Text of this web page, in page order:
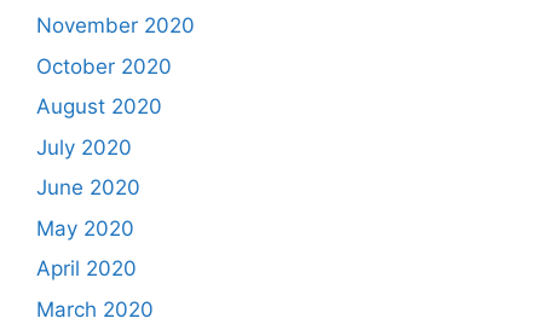
November 2020
October 2020
August 2020
July 2020
June 2020
May 2020
April 2020
March 2020